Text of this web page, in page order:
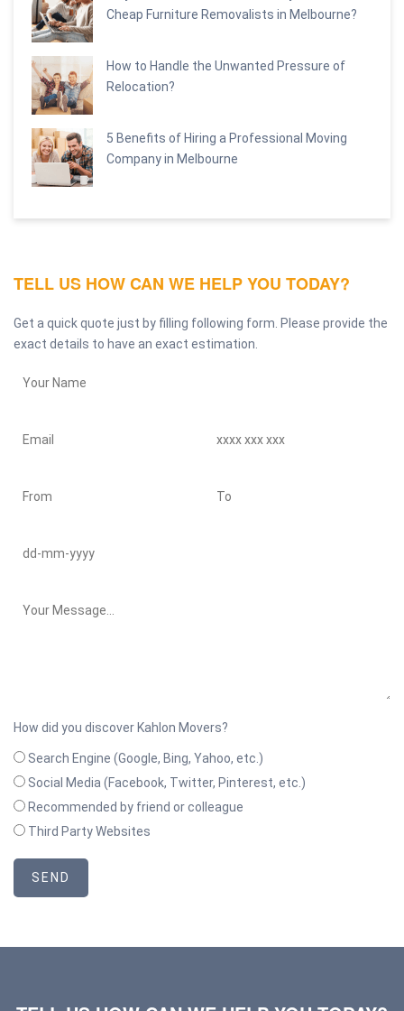
Cheap Furniture Removalists in Melbourne?
How to Handle the Unwanted Pressure of
Relocation?
5 Benefits of Hiring a Professional Moving
Company in Melbourne
TELL US HOW CAN WE HELP YOU TODAY?
Get a quick quote just by filling following form. Please provide the
exact details to have an exact estimation.
How did you discover Kahlon Movers?
Search Engine (Google, Bing, Yahoo, etc.)
Social Media (Facebook, Twitter, Pinterest, etc.)
Recommended by friend or colleague
Third Party Websites
SEND